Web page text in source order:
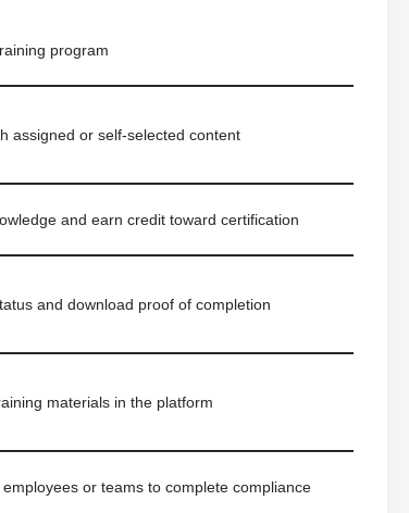
program
assigned or self-selected content
and earn credit toward certification
and download proof of completion
materials in the platform
or teams to complete compliance